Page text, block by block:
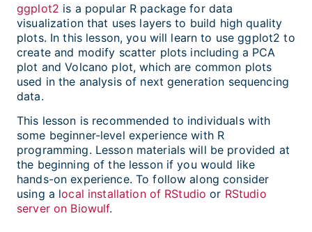
ggplot2 is a popular R package for data
visualization that uses layers to build high quality
plots. In this lesson, you will learn to use ggplot2 to
create and modify scatter plots including a PCA
plot and Volcano plot, which are common plots
used in the analysis of next generation sequencing
data.
This lesson is recommended to individuals with
some beginner-level experience with R
programming. Lesson materials will be provided at
the beginning of the lesson if you would like
hands-on experience. To follow along consider
using a local installation of RStudio or RStudio
server on Biowulf.